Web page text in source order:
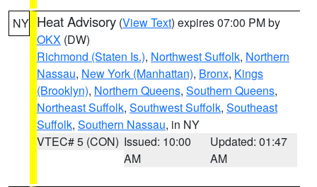
NY Heat Advisory (View Text) expires 07:00 PM by
OKX (DW)
Richmond (Staten Is.), Northwest Suffolk, Northern
Nassau, New York (Manhattan), Bronx, Kings
(Brooklyn), Northern Queens, Southern Queens,
Northeast Suffolk, Southwest Suffolk, Southeast
Suffolk, Southern Nassau, in NY
VTEC# 5 (CON) Issued: 10:00
AM
Updated: 01:47
AM